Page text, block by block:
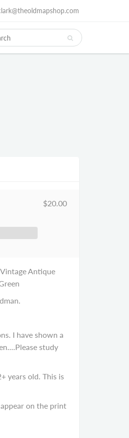
$20.00
Antique
I have shown a
study
years old. This is
on the print